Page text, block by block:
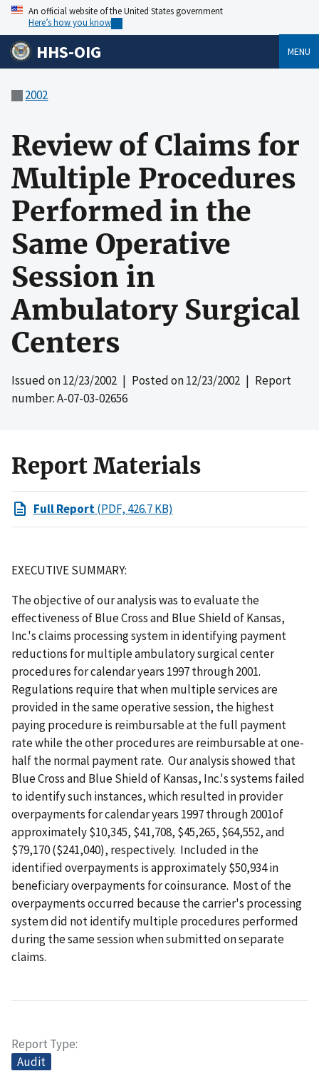
An official website of the United States government
Here’s how you know
HHS-OIG MENU
2002
Review of Claims for
Multiple Procedures
Performed in the
Same Operative
Session in
Ambulatory Surgical
Centers
Issued on12/23/2002 | Posted on12/23/2002 | Report
number: A-07-03-02656
Report Materials
Full Report(PDF, 426.7 KB)
EXECUTIVE SUMMARY:
The objective of our analysis was to evaluate the
effectiveness of Blue Cross and Blue Shield of Kansas,
Inc.'s claims processing system in identifying payment
reductions for multiple ambulatory surgical center
procedures for calendar years 1997 through 2001.
Regulations require that when multiple services are
provided in the same operative session, the highest
paying procedure is reimbursable at the full payment
rate while the other procedures are reimbursable at one-
half the normal payment rate. Our analysis showed that
Blue Cross and Blue Shield of Kansas, Inc.'s systems failed
to identify such instances, which resulted in provider
overpayments for calendar years 1997 through 2001of
approximately $10,345, $41,708, $45,265, $64,552, and
$79,170 ($241,040), respectively. Included in the
identified overpayments is approximately $50,934 in
beneficiary overpayments for coinsurance. Most of the
overpayments occurred because the carrier's processing
system did not identify multiple procedures performed
during the same session when submitted on separate
claims.
Report Type
Audit